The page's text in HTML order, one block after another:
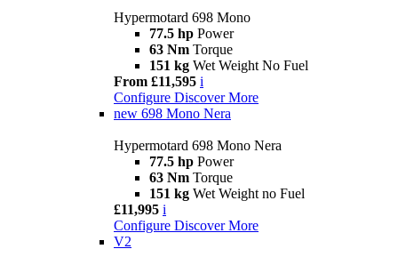
Hypermotard 698 Mono
77.5 hp Power
63 Nm Torque
151 kg Wet Weight No Fuel
From £11,595 i
Configure Discover More
new 698 Mono Nera
Hypermotard 698 Mono Nera
77.5 hp Power
63 Nm Torque
151 kg Wet Weight no Fuel
£11,995 i
Configure Discover More
V2